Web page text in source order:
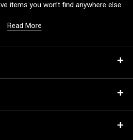
items you won’t find anywhere else.
Read More